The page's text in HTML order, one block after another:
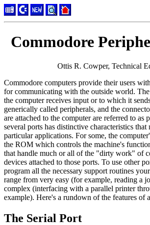
Commodore
Ottis R. Cowper, Technical
Commodore computers provide their users
for communicating with the outside world.
the computer receives input or to which it
generically called peripherals, and the
are attached to the computer are referred to as
several ports has distinctive characteristics
particular applications. For some, the
the ROM which controls the machine's
that handle much or all of the "dirty work" of
devices attached to those ports. To use other
program all the necessary support routines
range from very easy (for example, reading a
complex (interfacing with a parallel printer
example). Here's a rundown of the features of
The Serial Port